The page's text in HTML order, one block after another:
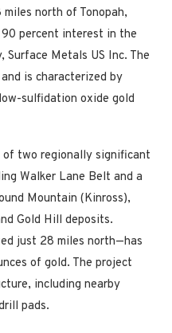
north of Tonopah,
percent interest in the
Surface Metals US Inc. The
is characterized by
sulfidation oxide gold
two regionally significant
Walker Lane Belt and a
Mountain (Kinross),
Gold Hill deposits.
just 28 miles north—has
of gold. The project
including nearby
pads.